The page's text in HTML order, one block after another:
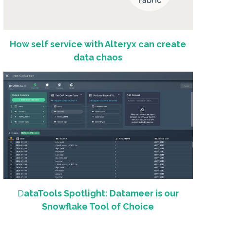
How self service with Alteryx can create
data chaos
DataTools Spotlight: Datameer is our
Snowflake Tool of Choice